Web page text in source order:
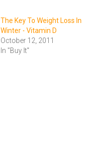
The Key To Weight Loss In
Winter - Vitamin D
October 12, 2011
In "Buy It"